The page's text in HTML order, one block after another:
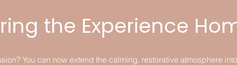
the Experience
You can now extend the calming, restorative atmosphere